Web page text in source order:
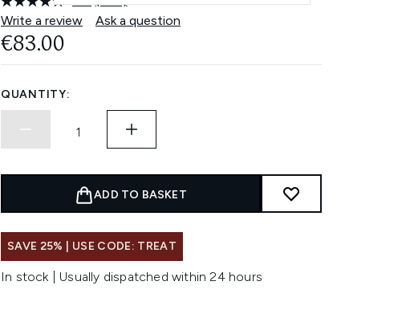
Read
500
Reviews.
Write a review
Ask a question
€83.00
QUANTITY:
ADD TO BASKET
SAVE 25% | USE CODE: TREAT
In stock | Usually dispatched within 24 hours